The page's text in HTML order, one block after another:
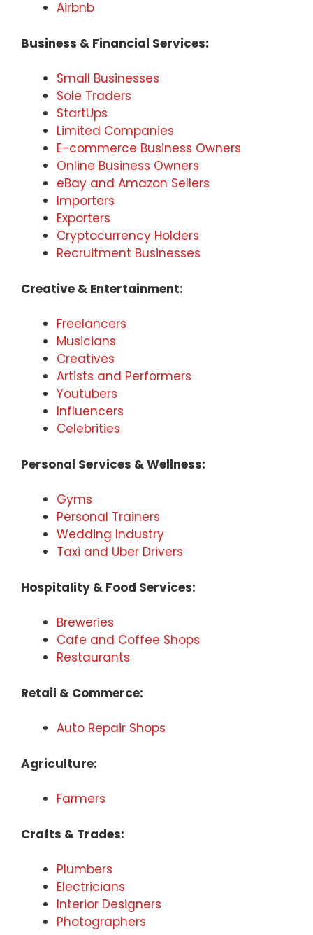
Airbnb
Business & Financial Services:
Small Businesses
Sole Traders
StartUps
Limited Companies
E-commerce Business Owners
Online Business Owners
eBay and Amazon Sellers
Importers
Exporters
Cryptocurrency Holders
Recruitment Businesses
Creative & Entertainment:
Freelancers
Musicians
Creatives
Artists and Performers
Youtubers
Influencers
Celebrities
Personal Services & Wellness:
Gyms
Personal Trainers
Wedding Industry
Taxi and Uber Drivers
Hospitality & Food Services:
Breweries
Cafe and Coffee Shops
Restaurants
Retail & Commerce:
Auto Repair Shops
Agriculture:
Farmers
Crafts & Trades:
Plumbers
Electricians
Interior Designers
Photographers